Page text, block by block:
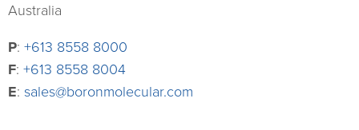
Australia
P: +613 8558 8000
F: +613 8558 8004
E: sales@boronmolecular.com